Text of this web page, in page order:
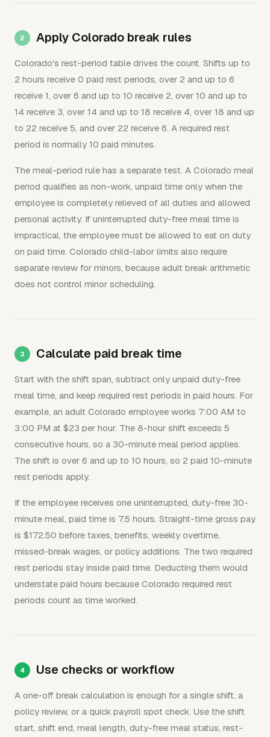
Apply Colorado break rules
Colorado's rest-period table drives the count. Shifts up to
2 hours receive 0 paid rest periods, over 2 and up to 6
receive 1, over 6 and up to 10 receive 2, over 10 and up to
14 receive 3, over 14 and up to 18 receive 4, over 18 and up
to 22 receive 5, and over 22 receive 6. A required rest
period is normally 10 paid minutes.
The meal-period rule has a separate test. A Colorado meal
period qualifies as non-work, unpaid time only when the
employee is completely relieved of all duties and allowed
personal activity. If uninterrupted duty-free meal time is
impractical, the employee must be allowed to eat on duty
on paid time. Colorado child-labor limits also require
separate review for minors, because adult break arithmetic
does not control minor scheduling.
Calculate paid break time
Start with the shift span, subtract only unpaid duty-free
meal time, and keep required rest periods in paid hours. For
example, an adult Colorado employee works 7:00 AM to
3:00 PM at $23 per hour. The 8-hour shift exceeds 5
consecutive hours, so a 30-minute meal period applies.
The shift is over 6 and up to 10 hours, so 2 paid 10-minute
rest periods apply.
If the employee receives one uninterrupted, duty-free 30-
minute meal, paid time is 7.5 hours. Straight-time gross pay
is $172.50 before taxes, benefits, weekly overtime,
missed-break wages, or policy additions. The two required
rest periods stay inside paid time. Deducting them would
understate paid hours because Colorado required rest
periods count as time worked.
Use checks or workflow
A one-off break calculation is enough for a single shift, a
policy review, or a quick payroll spot check. Use the shift
start, shift end, meal length, duty-free meal status, rest-